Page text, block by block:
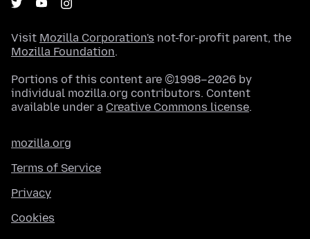
Visit Mozilla Corporation's not-for-profit parent, the
Mozilla Foundation.
Portions of this content are ©1998–2026 by
individual mozilla.org contributors. Content
available under a Creative Commons license.
mozilla.org
Terms of Service
Privacy
Cookies